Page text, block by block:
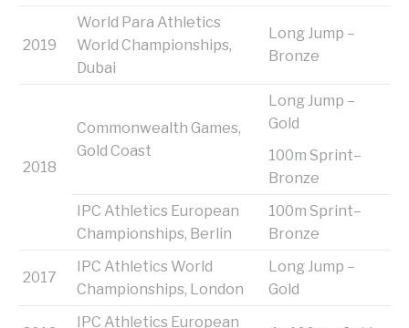
2019
World Para Athletics
World Championships,
Dubai
Long Jump –
Bronze
2018
Commonwealth Games,
Gold Coast
Long Jump –
Gold
100m Sprint–
Bronze
IPC Athletics European
Championships, Berlin
100m Sprint–
Bronze
2017
IPC Athletics World
Championships, London
Long Jump –
Gold
IPC Athletics European